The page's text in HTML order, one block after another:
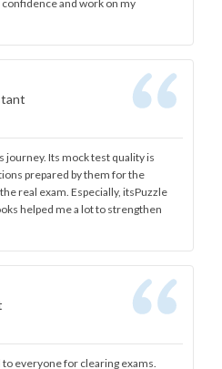
and work on my
journey. Its mock test quality is
prepared by them for the
real exam. Especially, itsPuzzle
helped me a lot to strengthen
everyone for clearing exams.